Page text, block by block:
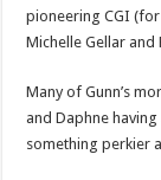
pioneering CGI
Michelle Gellar and
Many of Gunn’s
and Daphne
something perkier